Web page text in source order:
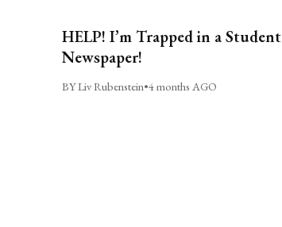
HELP! I’m Trapped in a Student
Newspaper!
BY Liv Rubenstein•4 months AGO